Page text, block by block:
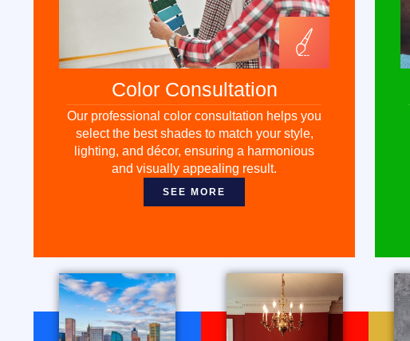
Color Consultation
Our professional color consultation helps you
select the best shades to match your style,
lighting, and décor, ensuring a harmonious
and visually appealing result.
SEE MORE